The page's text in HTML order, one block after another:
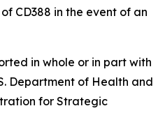
CD388 in the event of an
in whole or in part with
Department of Health and
for Strategic